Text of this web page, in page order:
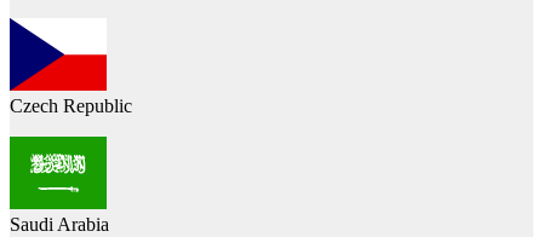
Czech Republic
Saudi Arabia